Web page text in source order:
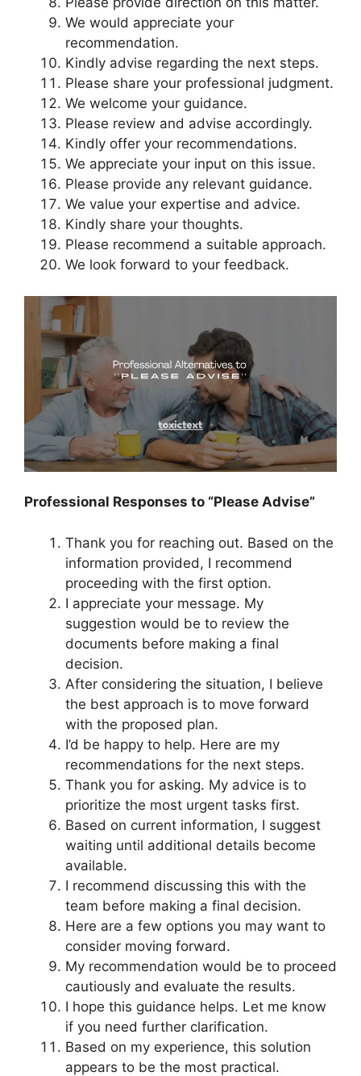
We would appreciate your
recommendation.
Kindly advise regarding the next steps.
Please share your professional judgment.
We welcome your guidance.
Please review and advise accordingly.
Kindly offer your recommendations.
We appreciate your input on this issue.
Please provide any relevant guidance.
We value your expertise and advice.
Kindly share your thoughts.
Please recommend a suitable approach.
We look forward to your feedback.
Professional Responses to “Please Advise”
Thank you for reaching out. Based on the
information provided, I recommend
proceeding with the first option.
I appreciate your message. My
suggestion would be to review the
documents before making a final
decision.
After considering the situation, I believe
the best approach is to move forward
with the proposed plan.
I’d be happy to help. Here are my
recommendations for the next steps.
Thank you for asking. My advice is to
prioritize the most urgent tasks first.
Based on current information, I suggest
waiting until additional details become
available.
I recommend discussing this with the
team before making a final decision.
Here are a few options you may want to
consider moving forward.
My recommendation would be to proceed
cautiously and evaluate the results.
I hope this guidance helps. Let me know
if you need further clarification.
Based on my experience, this solution
appears to be the most practical.